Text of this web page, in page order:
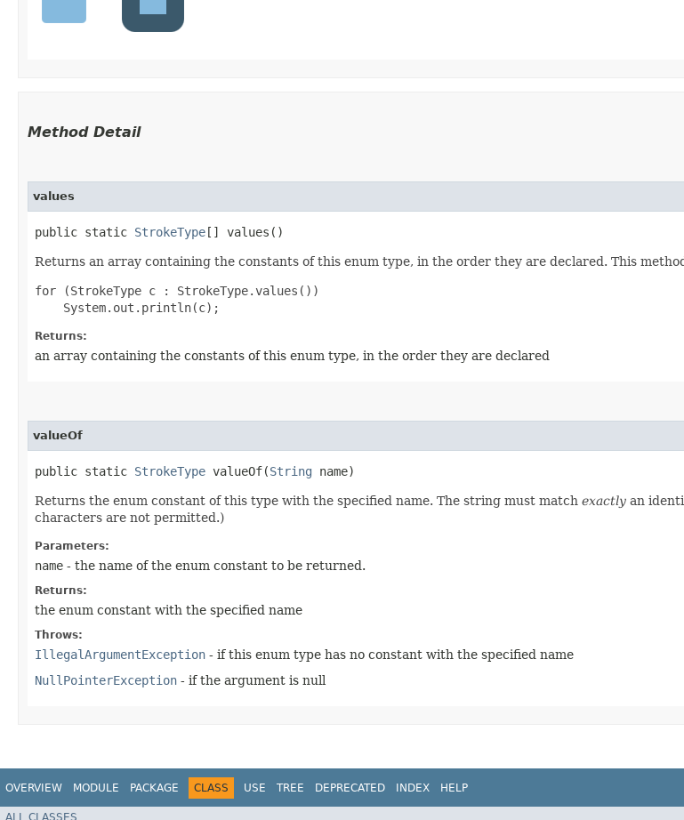
Method Detail
values
public static StrokeType[] values()
Returns an array containing the constants of this enum type, in the order they are declared. This
for (StrokeType c : StrokeType.values())
Returns:
an array containing the constants of this enum type, in the order they are declared
valueOf
public static StrokeType valueOf​(String name)
Returns the enum constant of this type with the specified name. The string must match exactly an
characters are not permitted.)
Parameters:
name - the name of the enum constant to be returned.
Returns:
the enum constant with the specified name
Throws:
IllegalArgumentException - if this enum type has no constant with the specified name
NullPointerException - if the argument is null
OVERVIEW MODULE PACKAGE CLASS USE TREE DEPRECATED INDEX HELP
ALL CLASSES